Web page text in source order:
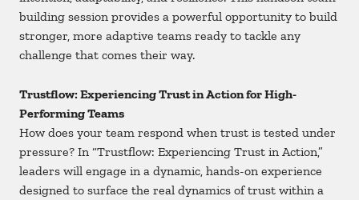
building session provides a powerful opportunity to build
stronger, more adaptive teams ready to tackle any
challenge that comes their way.
Trustflow: Experiencing Trust in Action for High-
Performing Teams
How does your team respond when trust is tested under
pressure? In “Trustflow: Experiencing Trust in Action,”
leaders will engage in a dynamic, hands-on experience
designed to surface the real dynamics of trust within a